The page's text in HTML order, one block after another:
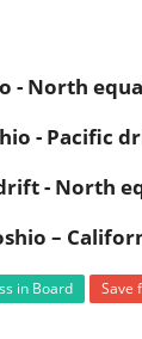
- North
- Pacific
- North
–
in Board Save